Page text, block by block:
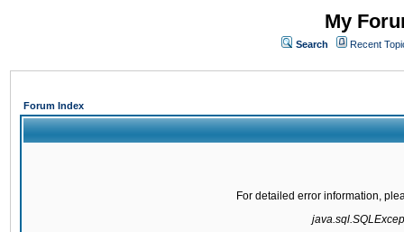
My
Search Recent
Forum Index
For detailed error information,